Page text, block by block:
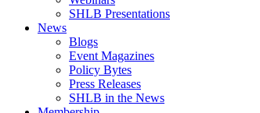
SHLB Presentations
News
Blogs
Event Magazines
Policy Bytes
Press Releases
SHLB in the News